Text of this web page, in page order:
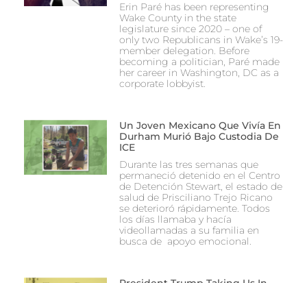
Erin Paré has been representing
Wake County in the state
legislature since 2020 – one of
only two Republicans in Wake’s 19-
member delegation. Before
becoming a politician, Paré made
her career in Washington, DC as a
corporate lobbyist.
Un Joven Mexicano Que Vivía En
Durham Murió Bajo Custodia De
ICE
Durante las tres semanas que
permaneció detenido en el Centro
de Detención Stewart, el estado de
salud de Prisciliano Trejo Ricano
se deterioró rápidamente. Todos
los días llamaba y hacía
videollamadas a su familia en
busca de apoyo emocional.